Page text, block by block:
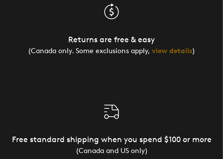
Returns are free & easy
(Canada only. Some exclusions apply, view details)
Free standard shipping when you spend $100 or more
(Canada and US only)